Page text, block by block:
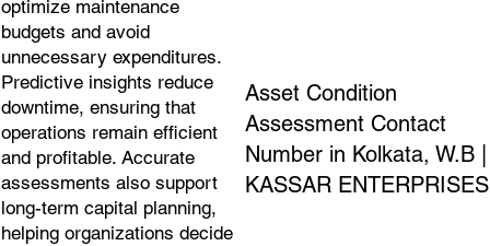
optimize maintenance
budgets and avoid
unnecessary expenditures.
Predictive insights reduce
downtime, ensuring that
operations remain efficient
and profitable. Accurate
assessments also support
long-term capital planning,
helping organizations decide
Asset Condition
Assessment Contact
Number in Kolkata, W.B |
KASSAR ENTERPRISES